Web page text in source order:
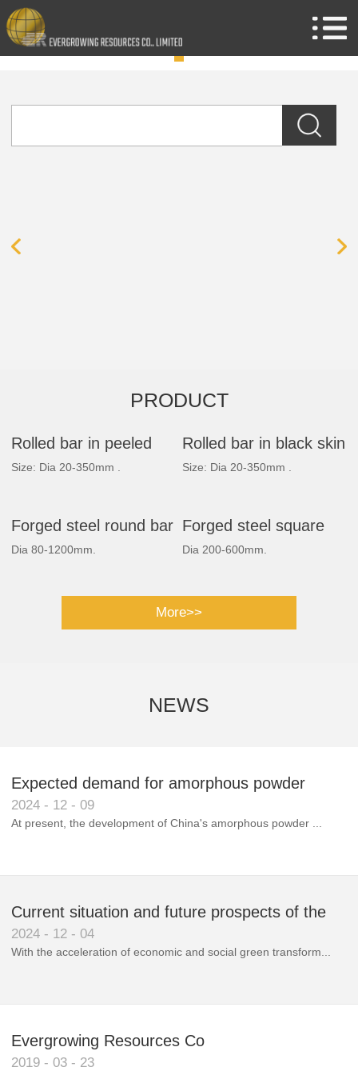
PRODUCT
Rolled bar in peeled
Size: Dia 20-350mm .
Rolled bar in black skin
Size: Dia 20-350mm .
Forged steel round bar
Dia 80-1200mm.
Forged steel square
bar
Dia 200-600mm.
More>>
NEWS
Expected demand for amorphous powder
market to double next year
2024 - 12 - 09
At present, the development of China's amorphous powder ...
Current situation and future prospects of the
magnetic materials industry
2024 - 12 - 04
With the acceleration of economic and social green transform...
Evergrowing Resources Co
2019 - 03 - 23